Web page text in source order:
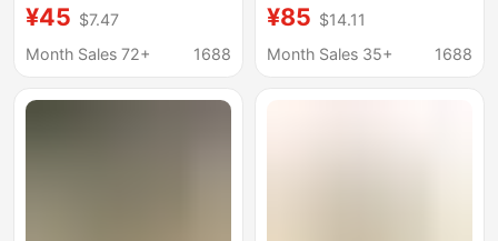
Explosive Thick Bottom
Inner Height Ethnic
Tasman
¥45 $7.47
Month Sales 72+
1688
Snow Boots, Warm,
Non-Slip, and Wear-
¥85 $14.11
Month Sales 35+
1688